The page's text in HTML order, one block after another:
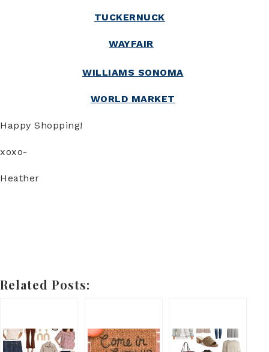
TUCKERNUCK
WAYFAIR
WILLIAMS SONOMA
WORLD MARKET
Happy Shopping!
xoxo-
Heather
Related Posts: